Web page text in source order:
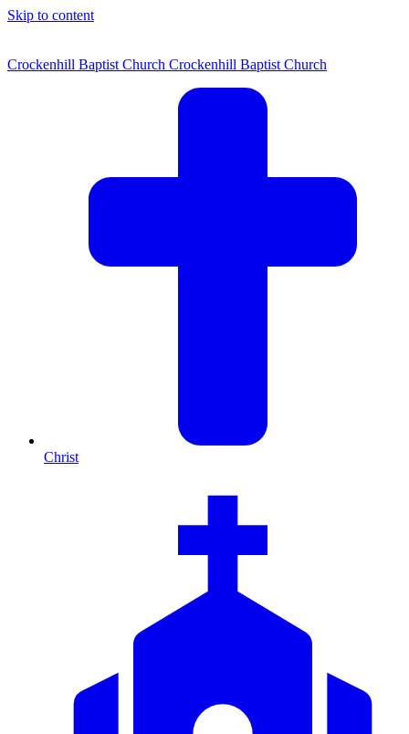
Skip to content
Crockenhill Baptist Church Crockenhill Baptist Church
Christ